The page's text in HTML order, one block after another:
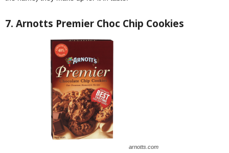
7. Arnotts Premier Choc Chip Cookies
arnotts.com